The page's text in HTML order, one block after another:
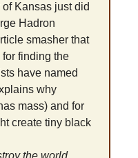
Kansas just did
Hadron
smasher that
have named
why
mass) and for
create tiny black
the world,